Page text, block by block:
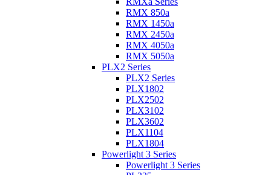
RMX 850a
RMX 1450a
RMX 2450a
RMX 4050a
RMX 5050a
PLX2 Series
PLX2 Series
PLX1802
PLX2502
PLX3102
PLX3602
PLX1104
PLX1804
Powerlight 3 Series
Powerlight 3 Series